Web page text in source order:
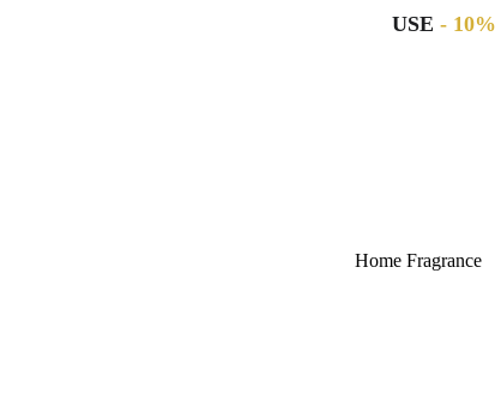
USE - 10%
Home Fragrance